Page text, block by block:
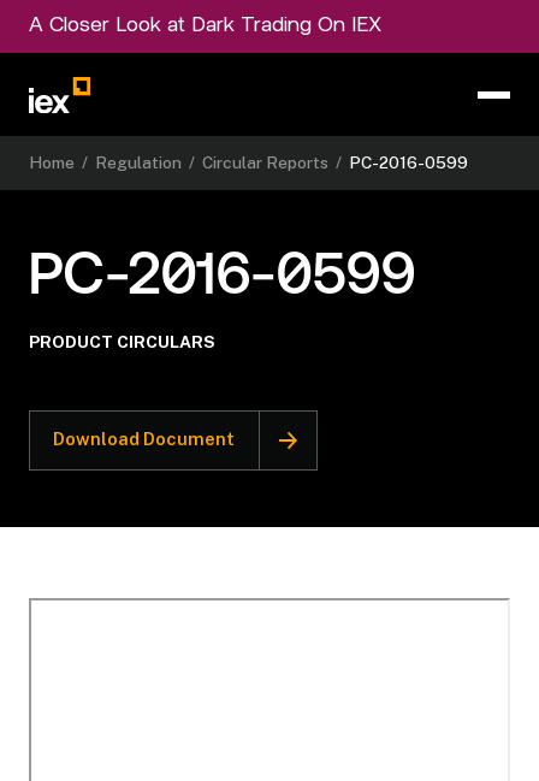
A Closer Look at Dark Trading On IEX
Home / Regulation / Circular Reports / PC-2016-0599
PC-2016-0599
PRODUCT CIRCULARS
Download Document